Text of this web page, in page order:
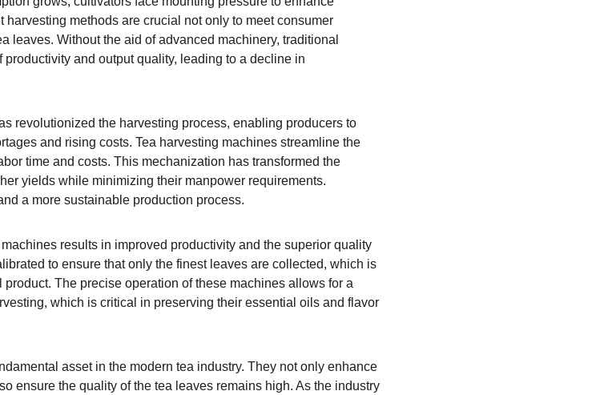
methods are crucial not only to meet consumer
leaves. Without the aid of advanced machinery, traditional
and output quality, leading to a decline in
revolutionized the harvesting process, enabling producers to
and rising costs. Tea harvesting machines streamline the
time and costs. This mechanization has transformed the
yields while minimizing their manpower requirements.
a more sustainable production process.
results in improved productivity and the superior quality
to ensure that only the finest leaves are collected, which is
The precise operation of these machines allows for a
which is critical in preserving their essential oils and flavor
asset in the modern tea industry. They not only enhance
ensure the quality of the tea leaves remains high. As the industry